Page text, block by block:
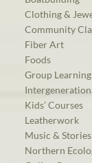
Clothing &
Community
Fiber Art
Foods
Group Learning
Kids’ Courses
Leatherwork
Music & Stories
Northern